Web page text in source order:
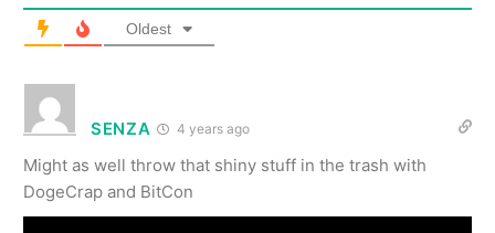
Oldest
SENZA 4 years ago
Might as well throw that shiny stuff in the trash with
DogeCrap and BitCon